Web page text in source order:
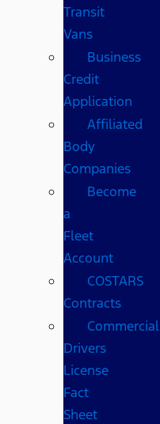
Transit
Vans
Business
Credit
Application
Affiliated
Body
Companies
Become
a
Fleet
Account
COSTARS​
Contracts
Commercial
Drivers
License
Fact
Sheet